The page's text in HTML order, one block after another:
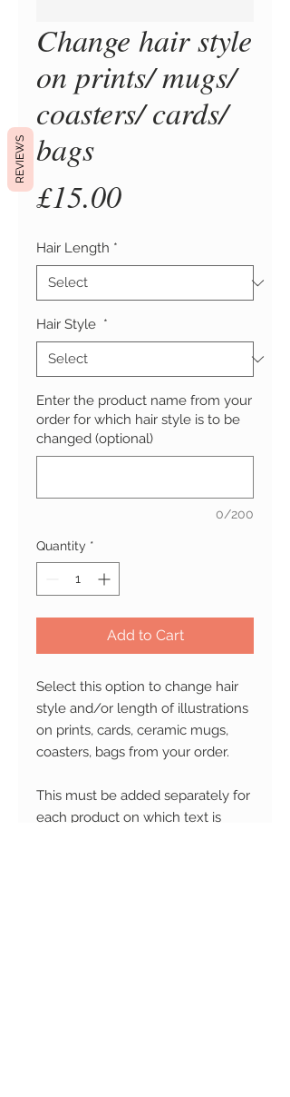
Change hair style
on prints/ mugs/
coasters/ cards/
bags
£15.00Price
Hair Length *
Hair Style *
Enter the product name from your
order for which hair style is to be
changed (optional)
0/200
Quantity *
Add to Cart
Select this option to change hair
style and/or length of illustrations
on prints, cards, ceramic mugs,
coasters, bags from your order.
This must be added separately for
each product on which text is
REVIEWS